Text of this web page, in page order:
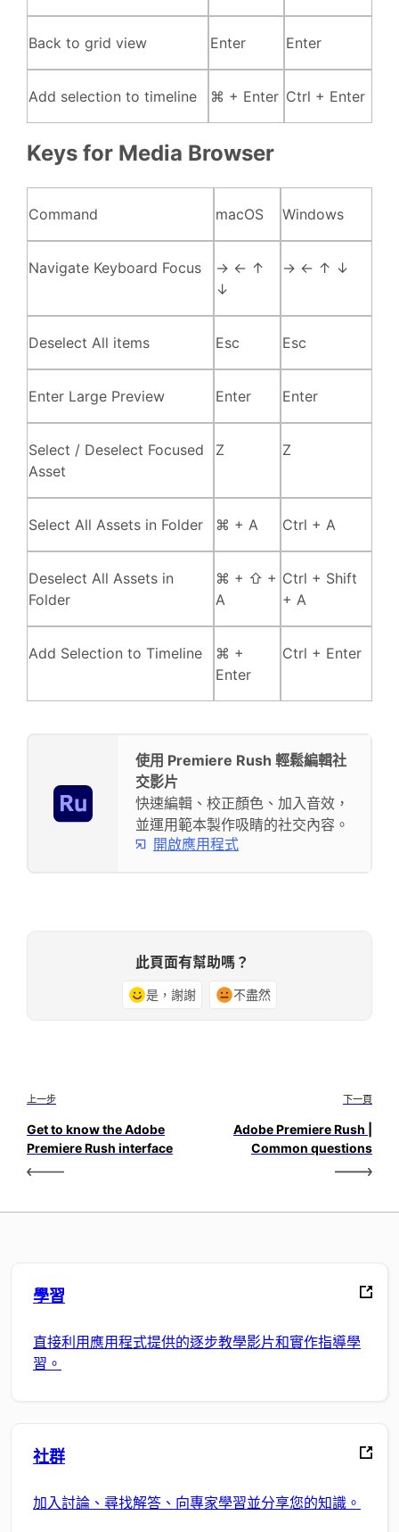
Back to grid view Enter Enter
Add selection to timeline ⌘ + Enter Ctrl + Enter
Keys for Media Browser
Command macOS Windows
Navigate Keyboard Focus
→ ← ↑
↓
→ ← ↑ ↓
Deselect All items Esc Esc
Enter Large Preview Enter Enter
Select / Deselect Focused
Asset
Z Z
Select All Assets in Folder ⌘ + A Ctrl + A
Deselect All Assets in
Folder
⌘ + ⇧ +
A
Ctrl + Shift
+ A
Add Selection to Timeline
⌘ +
Enter
Ctrl + Enter
使用 Premiere Rush 輕鬆編輯社
交影片
快速編輯、校正顏色、加入音效，
並運用範本製作吸睛的社交內容。
開啟應用程式
此頁面有幫助嗎？
是，謝謝 不盡然
上一步
Get to know the Adobe
Premiere Rush interface
下一頁
Adobe Premiere Rush |
Common questions
學習
直接利用應用程式提供的逐步教學影片和實作指導學
習。
社群
加入討論、尋找解答、向專家學習並分享您的知識。